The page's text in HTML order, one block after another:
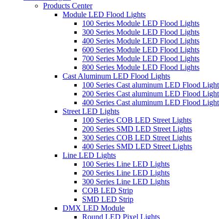
Products Center
Module LED Flood Lights
100 Series Module LED Flood Lights
300 Series Module LED Flood Lights
400 Series Module LED Flood Lights
600 Series Module LED Flood Lights
700 Series Module LED Flood Lights
800 Series Module LED Flood Lights
Cast Aluminum LED Flood Lights
100 Series Cast aluminum LED Flood
200 Series Cast aluminum LED Flood
400 Series Cast aluminum LED Flood
Street LED Lights
100 Series COB LED Street Lights
200 Series SMD LED Street Lights
300 Series COB LED Street Lights
400 Series SMD LED Street Lights
Line LED Lights
100 Series Line LED Lights
200 Series Line LED Lights
300 Series Line LED Lights
COB LED Strip
SMD LED Strip
DMX LED Module
Round LED Pixel Lights